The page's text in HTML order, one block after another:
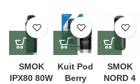
SMOK
IPX80 80W
Kuit Pod
Berry
SMOK
NORD 4